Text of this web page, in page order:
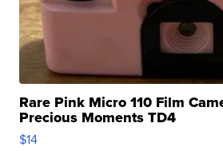
Rare Pink Micro 110 Film
Precious Moments TD4
$14